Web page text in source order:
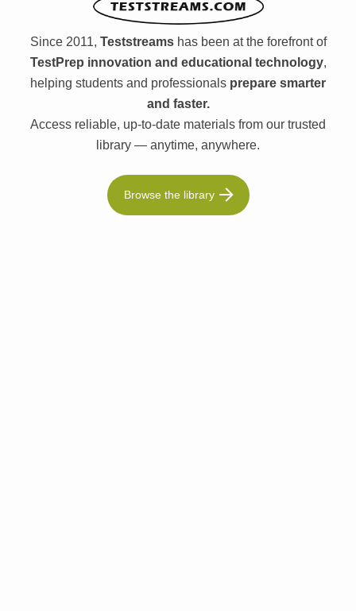
Since 2011, Teststreamshas been at the forefront of
TestPrep innovation and educational technology,
helping students and professionals prepare smarter
and faster.
Access reliable, up-to-date materials from our trusted
library — anytime, anywhere.
Browse the library